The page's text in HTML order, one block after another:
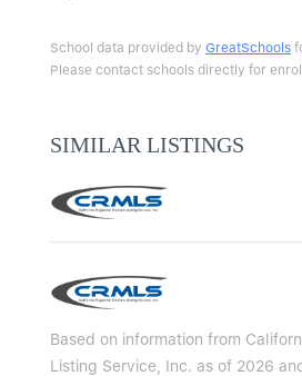
School data provided by GreatSchools
Please contact schools directly for
SIMILAR LISTINGS
Based on information from
Listing Service, Inc. as of 2026